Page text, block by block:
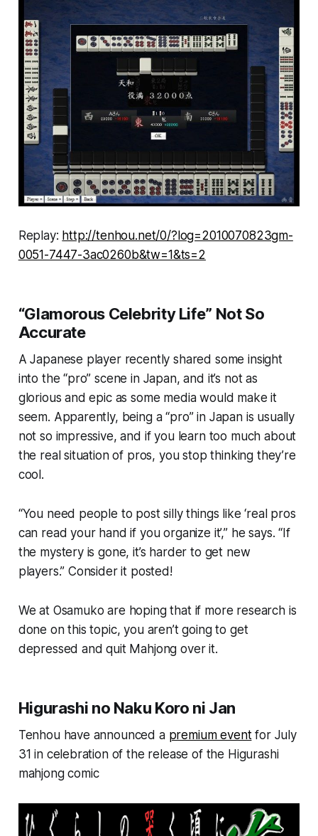
Replay: http://tenhou.net/0/?log=2010070823gm-
0051-7447-3ac0260b&tw=1&ts=2
“Glamorous Celebrity Life” Not So
Accurate
A Japanese player recently shared some insight
into the “pro” scene in Japan, and it’s not as
glorious and epic as some media would make it
seem. Apparently, being a “pro” in Japan is usually
not so impressive, and if you learn too much about
the real situation of pros, you stop thinking they’re
cool.
“You need people to post silly things like ‘real pros
can read your hand if you organize it’,” he says. “If
the mystery is gone, it’s harder to get new
players.” Consider it posted!
We at Osamuko are hoping that if more research is
done on this topic, you aren’t going to get
depressed and quit Mahjong over it.
Higurashi no Naku Koro ni Jan
Tenhou have announced a premium eventfor July
31 in celebration of the release of the Higurashi
mahjong comic